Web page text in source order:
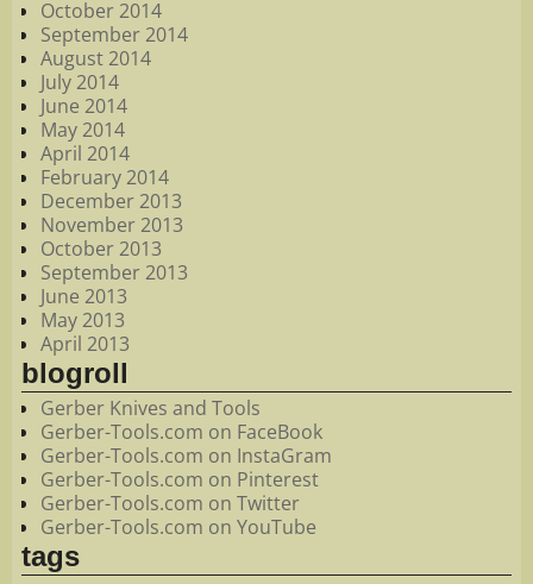
October 2014
September 2014
August 2014
July 2014
June 2014
May 2014
April 2014
February 2014
December 2013
November 2013
October 2013
September 2013
June 2013
May 2013
April 2013
blogroll
Gerber Knives and Tools
Gerber-Tools.com on FaceBook
Gerber-Tools.com on InstaGram
Gerber-Tools.com on Pinterest
Gerber-Tools.com on Twitter
Gerber-Tools.com on YouTube
tags